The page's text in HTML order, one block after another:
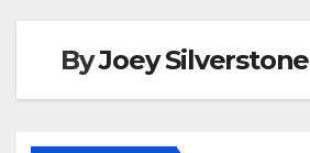
ByJoey Silverstone